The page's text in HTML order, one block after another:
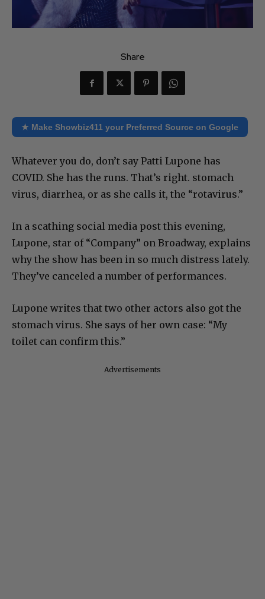
Share
★ Make Showbiz411 your Preferred Source on Google
Whatever you do, don’t say Patti Lupone has
COVID. She has the runs. That’s right. stomach
virus, diarrhea, or as she calls it, the “rotavirus.”
In a scathing social media post this evening,
Lupone, star of “Company” on Broadway, explains
why the show has been in so much distress lately.
They’ve canceled a number of performances.
Lupone writes that two other actors also got the
stomach virus. She says of her own case: “My
toilet can confirm this.”
Advertisements